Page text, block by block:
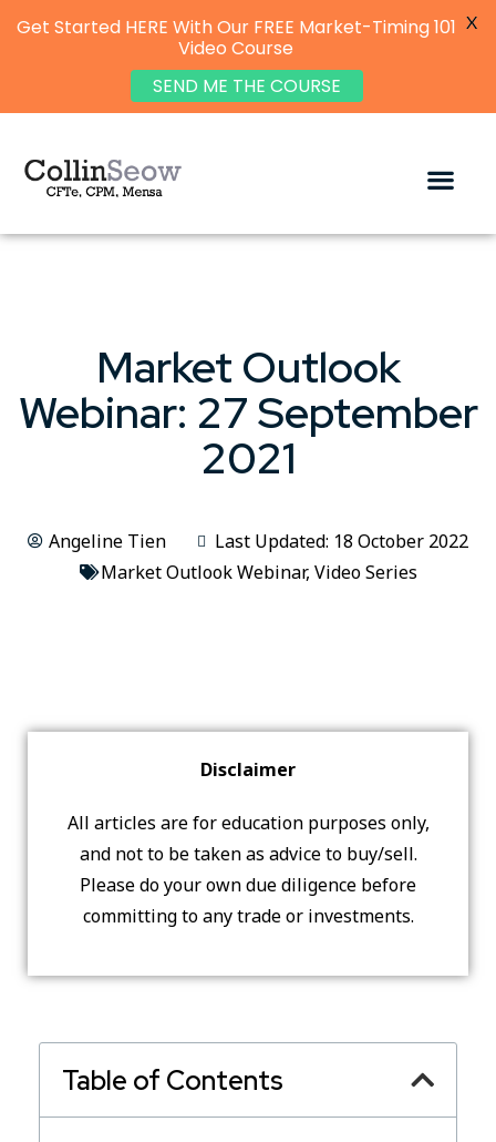
Market Outlook
Webinar: 27 September
2021
Angeline Tien
Last Updated: 18 October 2022
Market Outlook Webinar, Video Series
Disclaimer
All articles are for education purposes only,
and not to be taken as advice to buy/sell.
Please do your own due diligence before
committing to any trade or investments.
Table of Contents
Get Started HERE With Our FREE Market-Timing 101
Video Course
SEND ME THE COURSE
X